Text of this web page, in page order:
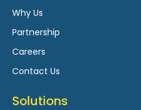
Why Us
Partnership
Careers
Contact Us
Solutions